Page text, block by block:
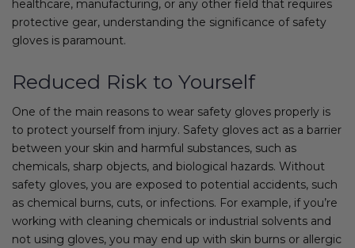
healthcare, manufacturing, or any other field that requires
protective gear, understanding the significance of safety
gloves is paramount.
Reduced Risk to Yourself
One of the main reasons to wear safety gloves properly is
to protect yourself from injury. Safety gloves act as a barrier
between your skin and harmful substances, such as
chemicals, sharp objects, and biological hazards. Without
safety gloves, you are exposed to potential accidents, such
as chemical burns, cuts, or infections. For example, if you’re
working with cleaning chemicals or industrial solvents and
not using gloves, you may end up with skin burns or allergic